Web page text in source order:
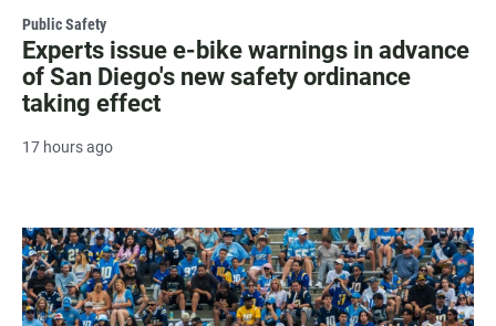
Public Safety
Experts issue e-bike warnings in advance
of San Diego's new safety ordinance
taking effect
17 hours ago